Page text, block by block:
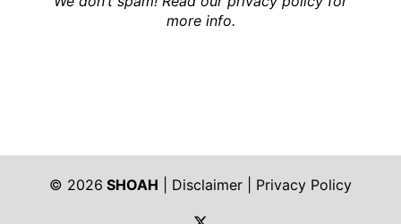
more info.
© 2026 SHOAH Disclaimer
Privacy Policy
https://twitter.com/shoah_ph